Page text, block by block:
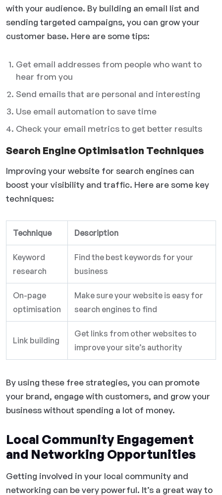
with your audience. By building an email list and
sending targeted campaigns, you can grow your
customer base. Here are some tips:
Get email addresses from people who want to
hear from you
Send emails that are personal and interesting
Use email automation to save time
Check your email metrics to get better results
Search Engine Optimisation Techniques
Improving your website for search engines can
boost your visibility and traffic. Here are some key
techniques:
Technique Description
Keyword
research
Find the best keywords for your
business
On-page
optimisation
Make sure your website is easy for
search engines to find
Link building
Get links from other websites to
improve your site’s authority
By using these free strategies, you can promote
your brand, engage with customers, and grow your
business without spending a lot of money.
Local Community Engagement
and Networking Opportunities
Getting involved in your local community and
networking can be very powerful. It’s a great way to